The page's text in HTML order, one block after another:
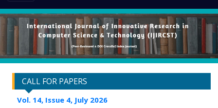
CALL FOR PAPERS
Vol. 14, Issue 4, July 2026